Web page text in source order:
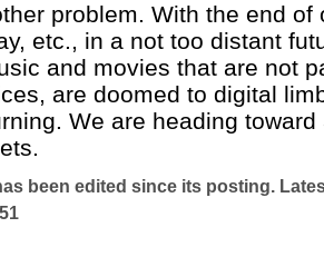
problem. With the end of
etc., in a not too distant
and movies that are not
are doomed to digital
We are heading
been edited since its posting.